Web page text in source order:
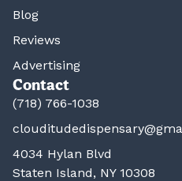
Blog
Reviews
Advertising
Contact
(718) 766-1038
4034 Hylan Blvd
Staten Island, NY 10308